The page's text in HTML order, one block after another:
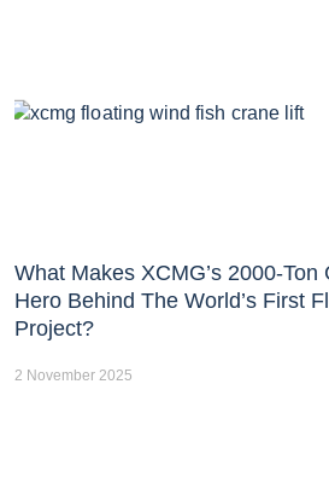
What Makes XCMG’s 2000-
Hero Behind The World’s First
Project?
2 November 2025